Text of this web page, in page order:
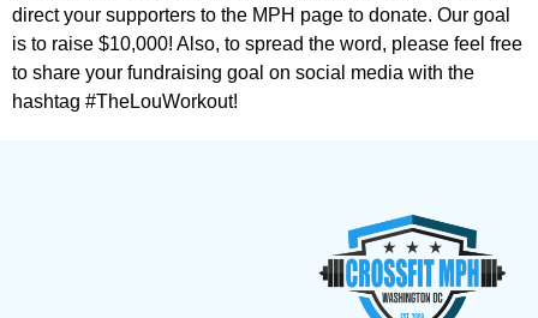
direct your supporters to the MPH page to donate. Our goal
is to raise $10,000! Also, to spread the word, please feel free
to share your fundraising goal on social media with the
hashtag #TheLouWorkout!